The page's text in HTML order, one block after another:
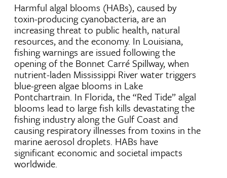
Harmful algal blooms (HABs), caused by
toxin-producing cyanobacteria, are an
increasing threat to public health, natural
resources, and the economy. In Louisiana,
fishing warnings are issued following the
opening of the Bonnet Carré Spillway, when
nutrient-laden Mississippi River water triggers
blue-green algae blooms in Lake
Pontchartrain. In Florida, the “Red Tide” algal
blooms lead to large fish kills devastating the
fishing industry along the Gulf Coast and
causing respiratory illnesses from toxins in the
marine aerosol droplets. HABs have
significant economic and societal impacts
worldwide.